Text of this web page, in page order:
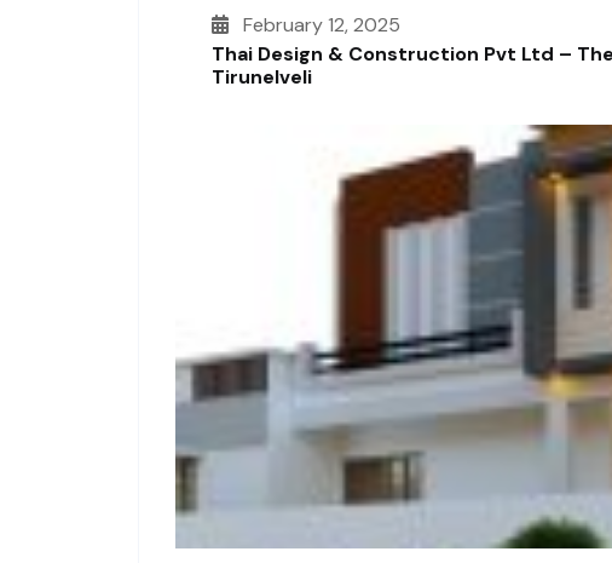
February 12, 2025
Thai Design & Construction Pvt Ltd –
Tirunelveli